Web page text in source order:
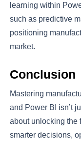
learning within
such as predictive
positioning
market.
Conclusion
Mastering
and Power BI isn’t
about unlocking the
smarter decisions,